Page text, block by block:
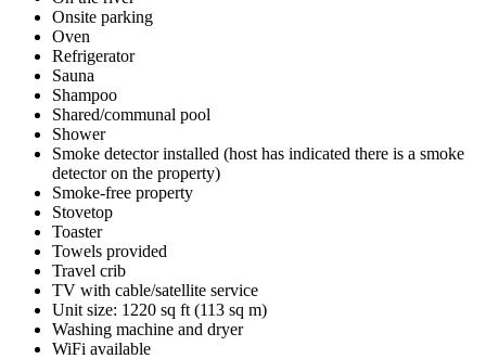
Onsite parking
Oven
Refrigerator
Sauna
Shampoo
Shared/communal pool
Shower
Smoke detector installed (host has indicated there is a smoke
detector on the property)
Smoke-free property
Stovetop
Toaster
Towels provided
Travel crib
TV with cable/satellite service
Unit size: 1220 sq ft (113 sq m)
Washing machine and dryer
WiFi available